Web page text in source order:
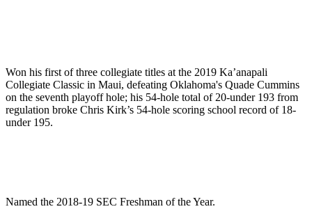
Won his first of three collegiate titles at the 2019 Ka’anapali
Collegiate Classic in Maui, defeating Oklahoma's Quade Cummins
on the seventh playoff hole; his 54-hole total of 20-under 193 from
regulation broke Chris Kirk’s 54-hole scoring school record of 18-
under 195.
Named the 2018-19 SEC Freshman of the Year.